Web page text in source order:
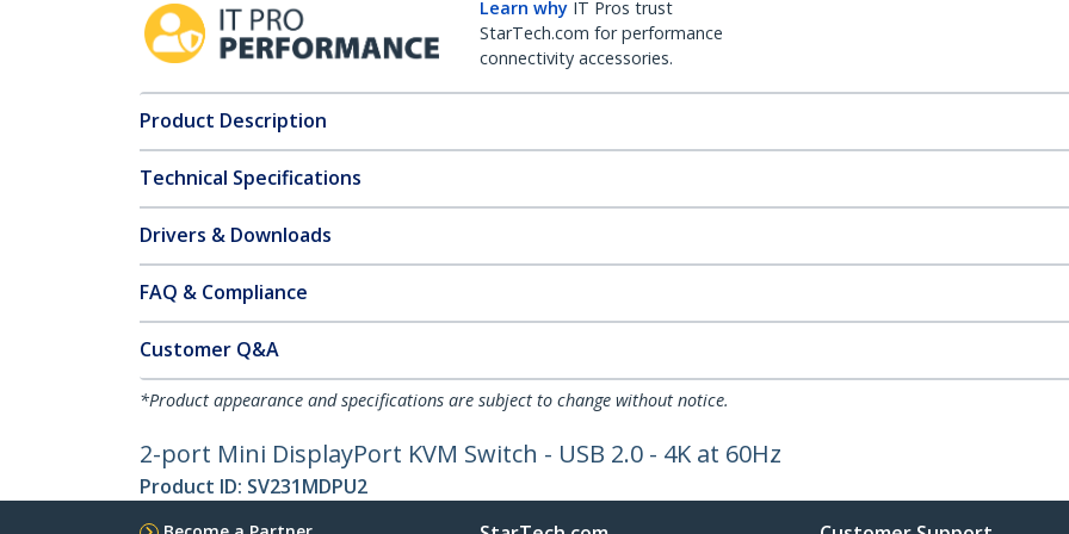
Learn why IT Pros trust
StarTech.com for performance
connectivity accessories.
Product Description
Technical Specifications
Drivers & Downloads
FAQ & Compliance
Customer Q&A
*Product appearance and specifications are subject to change without notice.
2-port Mini DisplayPort KVM Switch - USB 2.0 - 4K at 60Hz
Product ID: SV231MDPU2